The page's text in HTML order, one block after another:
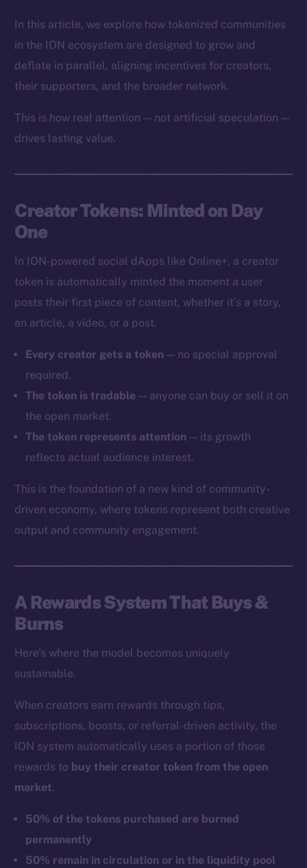
In this article, we explore how tokenized communities
in the ION ecosystem are designed to grow and
deflate in parallel, aligning incentives for creators,
their supporters, and the broader network.
This is how real attention — not artificial speculation —
drives lasting value.
Creator Tokens: Minted on Day
One
In ION-powered social dApps like Online+, a creator
token is automatically minted the moment a user
posts their first piece of content, whether it’s a story,
an article, a video, or a post.
Every creator gets a token — no special approval
required.
The token is tradable — anyone can buy or sell it on
the open market.
The token represents attention — its growth
reflects actual audience interest.
This is the foundation of a new kind of community-
driven economy, where tokens represent both creative
output and community engagement.
A Rewards System That Buys &
Burns
Here’s where the model becomes uniquely
sustainable.
When creators earn rewards through tips,
subscriptions, boosts, or referral-driven activity, the
ION system automatically uses a portion of those
rewards to buy their creator token from the open
market.
50% of the tokens purchased are burned
permanently
50% remain in circulation or in the liquidity pool